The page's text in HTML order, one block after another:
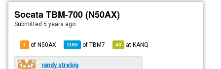
Socata TBM-700 (N50AX)
Submitted5 years ago
1 of N50AX 1165 ofTBM7 43 atKANQ
randy strebig